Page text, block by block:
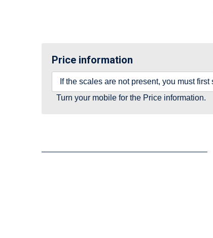
Price information
If the scales are not present, you must
Turn your mobile for the Price information.